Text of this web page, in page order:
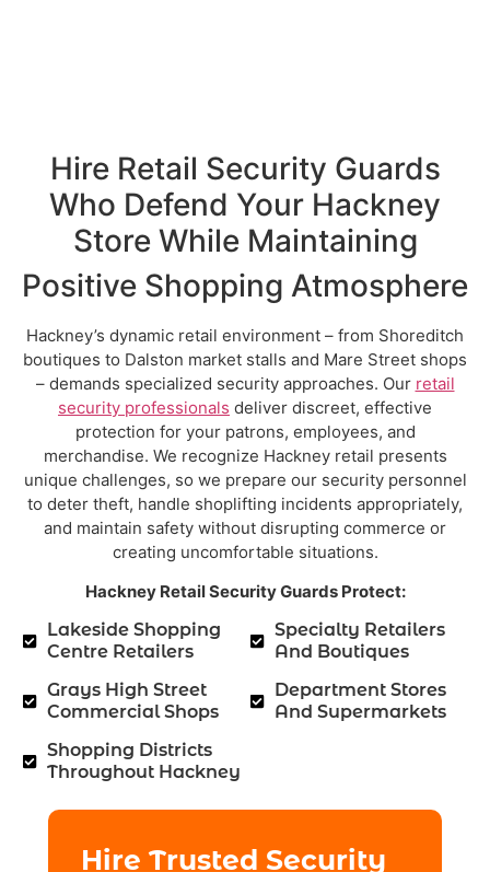
Hire Retail Security Guards
Who Defend Your Hackney
Store While Maintaining
Positive Shopping Atmosphere
Hackney’s dynamic retail environment – from Shoreditch
boutiques to Dalston market stalls and Mare Street shops
– demands specialized security approaches. Our retail
security professionals deliver discreet, effective
protection for your patrons, employees, and
merchandise. We recognize Hackney retail presents
unique challenges, so we prepare our security personnel
to deter theft, handle shoplifting incidents appropriately,
and maintain safety without disrupting commerce or
creating uncomfortable situations.
Hackney Retail Security Guards Protect:
Lakeside Shopping
Centre Retailers
Grays High Street
Commercial Shops
Shopping Districts
Throughout Hackney
Specialty Retailers
And Boutiques
Department Stores
And Supermarkets
Hire Trusted Security